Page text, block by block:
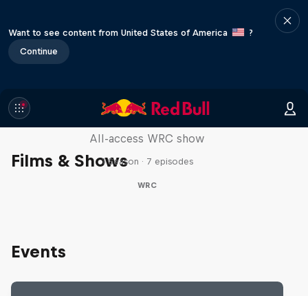
Want to see content from United States of America
?
Continue
Films & Shows
More Than Machine
All-access WRC show
1 Season · 7 episodes
WRC
Events